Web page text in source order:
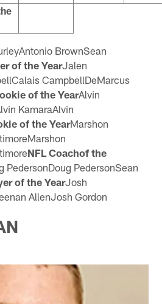
BrownSean
of the YearJalen
CampbellDeMarcus
of the YearAlvin
KamaraAlvin
of the YearMarshon
NFL Coachof the
PedersonDoug PedersonSean
of the YearJosh
AllenJosh Gordon